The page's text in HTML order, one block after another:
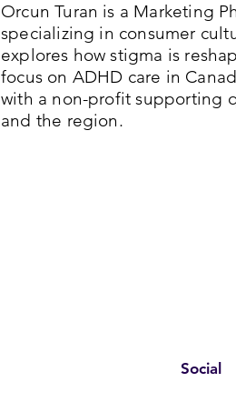
Orcun Turan is a Marketing
specializing in consumer
explores how stigma is
focus on ADHD care in
with a non-profit supporting
and the region.
Social